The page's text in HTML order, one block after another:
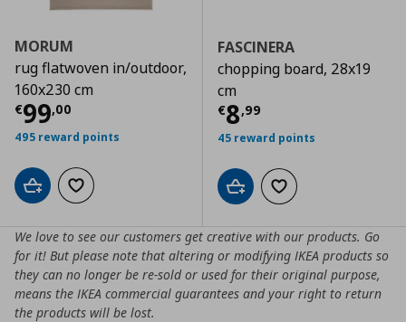
MORUM
rug flatwoven in/outdoor,
160x230 cm
€99,00
Τρέχουσα τιμή € 99,00
495 reward points
Add to cartAdd to wishlist
FASCINERA
chopping board, 28x19
cm
€8,99
Τρέχουσα
45 reward points
Add to cartAdd to wishlist
We love to see our customers get creative with our products. Go
for it! But please note that altering or modifying IKEA products so
they can no longer be re-sold or used for their original purpose,
means the IKEA commercial guarantees and your right to return
the products will be lost.